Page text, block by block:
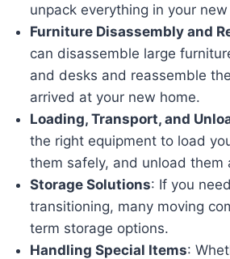
unpack everything in your
Furniture Disassembly and
can disassemble large
and desks and reassemble
arrived at your new home.
Loading, Transport, and
the right equipment to load
them safely, and unload them
Storage Solutions: If you
transitioning, many moving
term storage options.
Handling Special Items: